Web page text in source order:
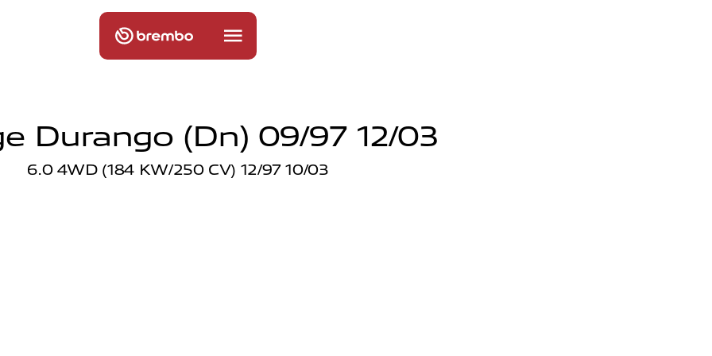
Durango (dn) 09/97 12/03
6.0 4WD (184 KW/250 CV) 12/97 10/03